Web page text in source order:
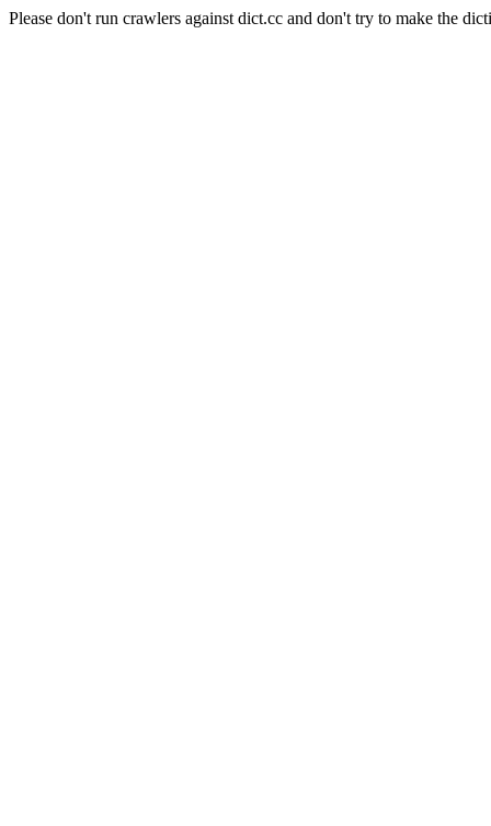
Please don't run crawlers against dict.cc and don't try to make the